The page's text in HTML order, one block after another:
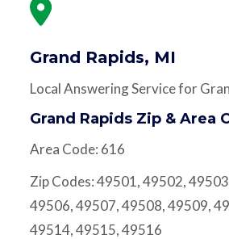
Grand Rapids, MI
Local Answering Service for
Grand Rapids Zip & Area
Area Code: 616
Zip Codes: 49501, 49502,
49506, 49507, 49508, 49509,
49514, 49515, 49516